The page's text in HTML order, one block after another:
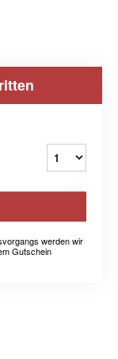
werden wir
Gutschein